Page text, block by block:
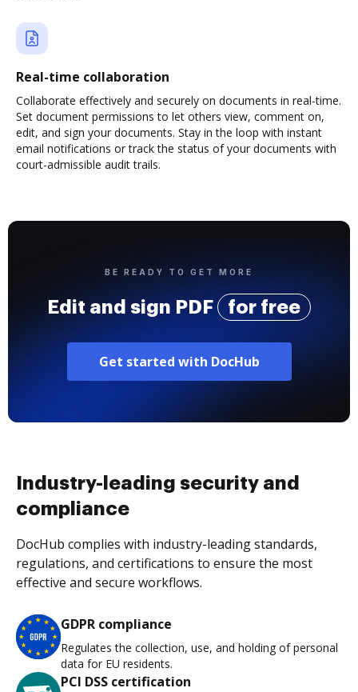
Real-time collaboration
Collaborate effectively and securely on documents in real-time.
Set document permissions to let others view, comment on,
edit, and sign your documents. Stay in the loop with instant
email notifications or track the status of your documents with
court-admissible audit trails.
BE READY TO GET MORE
Edit and sign PDF for free
Get started with DocHub
Industry-leading security and
compliance
DocHub complies with industry-leading standards,
regulations, and certifications to ensure the most
effective and secure workflows.
GDPR compliance
Regulates the collection, use, and holding of personal
data for EU residents.
PCI DSS certification